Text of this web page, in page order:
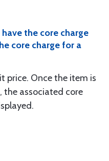
the core charge
core charge for a
price. Once the item is
associated core